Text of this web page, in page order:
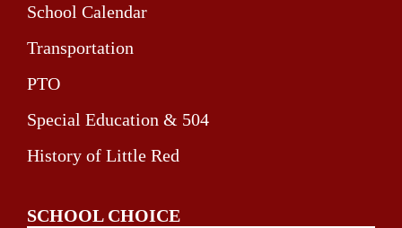
School Calendar
Transportation
PTO
Special Education & 504
History of Little Red
SCHOOL CHOICE